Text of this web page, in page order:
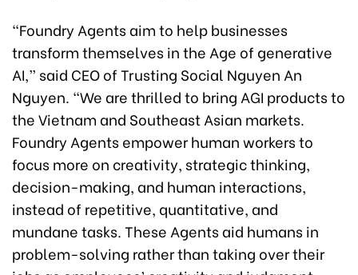
“Foundry Agents aim to help businesses
transform themselves in the Age of generative
AI,” said CEO of Trusting Social Nguyen An
Nguyen. “We are thrilled to bring AGI products to
the Vietnam and Southeast Asian markets.
Foundry Agents empower human workers to
focus more on creativity, strategic thinking,
decision-making, and human interactions,
instead of repetitive, quantitative, and
mundane tasks. These Agents aid humans in
problem-solving rather than taking over their